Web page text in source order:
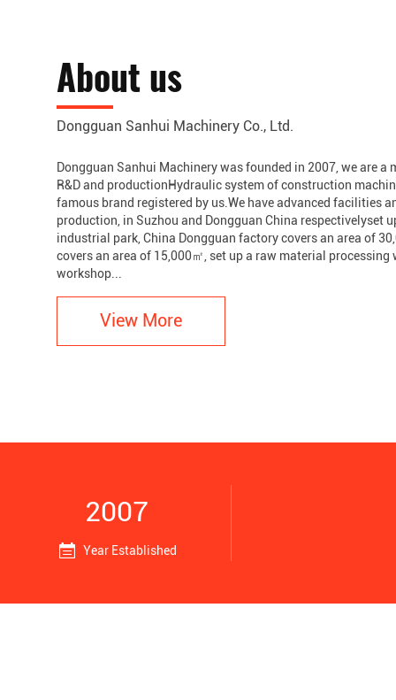
About us
Dongguan Sanhui Machinery Co., Ltd.
Dongguan Sanhui Machinery was founded in 2007, we are a
R&D and productionHydraulic system of construction
famous brand registered by us.We have advanced facilities
production, in Suzhou and Dongguan China respectivelyset
industrial park, China Dongguan factory covers an area of
covers an area of 15,000㎡, set up a raw material processing
workshop...
View More
2007
Year Established